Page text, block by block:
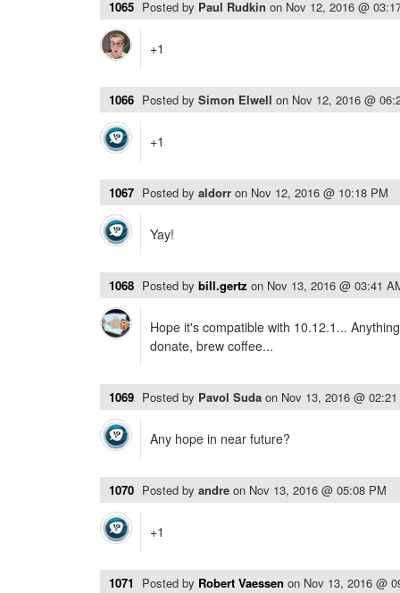
1065 Posted by Paul Rudkin on Nov 12, 2016 @
+1
1066 Posted by Simon Elwell on Nov 12, 2016 @
+1
1067 Posted by aldorr on Nov 12, 2016 @ 10:18 PM
Yay!
1068 Posted by bill.gertz on Nov 13, 2016 @ 03:41
Hope it's compatible with 10.12.1...
donate, brew coffee...
1069 Posted by Pavol Suda on Nov 13, 2016 @
Any hope in near future?
1070 Posted by andre on Nov 13, 2016 @ 05:08 PM
+1
1071 Posted by Robert Vaessen on Nov 13, 2016 @